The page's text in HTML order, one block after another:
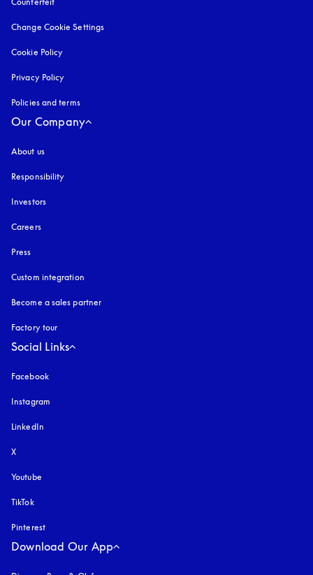
Change Cookie Settings
Cookie Policy
Privacy Policy
Policies and terms
Our Company
About us
Responsibility
Investors
Careers
Press
Custom integration
Become a sales partner
Factory tour
Social Links
Facebook
Instagram
LinkedIn
X
Youtube
TikTok
Pinterest
Download Our App